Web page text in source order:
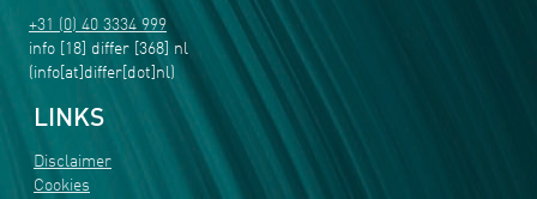
+31 (0) 40 3334 999
info [18] differ [368] nl
(info[at]differ[dot]nl)
LINKS
Disclaimer
Cookies